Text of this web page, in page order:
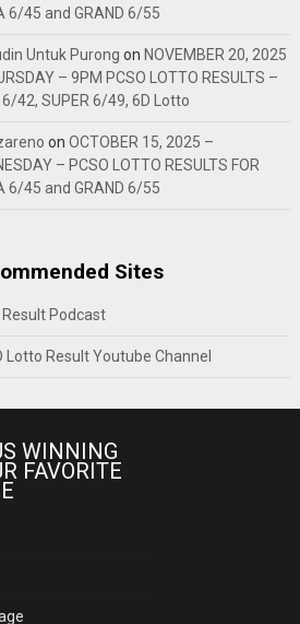
6/45 and GRAND 6/55
Untuk Purong onNOVEMBER 20, 2025
– 9PM PCSO LOTTO RESULTS –
42, SUPER 6/49, 6D Lotto
onOCTOBER 15, 2025 –
– PCSO LOTTO RESULTS FOR
6/45 and GRAND 6/55
Sites
Podcast
Lotto Result Youtube Channel
WINNING
FAVORITE